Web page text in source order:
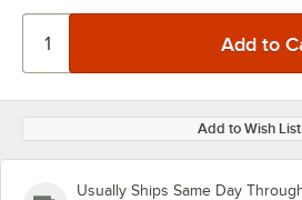
Add to Wish List
Usually Ships Same Day